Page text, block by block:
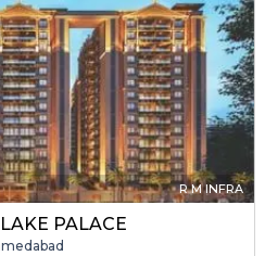
R M INFRA
PALACE